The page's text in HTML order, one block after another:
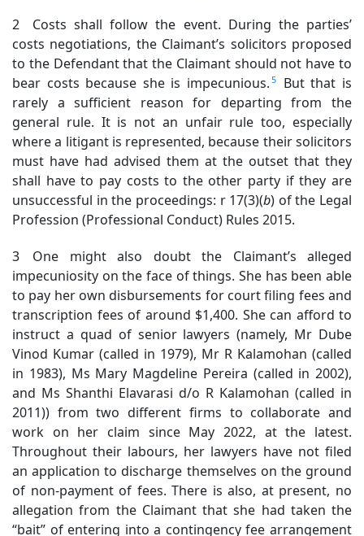
2 Costs shall follow the event. During the parties’
costs negotiations, the Claimant’s solicitors proposed
to the Defendant that the Claimant should not have to
bear costs because she is impecunious.5
But that is
rarely a sufficient reason for departing from the
general rule. It is not an unfair rule too, especially
where a litigant is represented, because their solicitors
must have had advised them at the outset that they
shall have to pay costs to the other party if they are
unsuccessful in the proceedings: r 17(3)(b) of the Legal
Profession (Professional Conduct) Rules 2015.
3 One might also doubt the Claimant’s alleged
impecuniosity on the face of things. She has been able
to pay her own disbursements for court filing fees and
transcription fees of around $1,400. She can afford to
instruct a quad of senior lawyers (namely, Mr Dube
Vinod Kumar (called in 1979), Mr R Kalamohan (called
in 1983), Ms Mary Magdeline Pereira (called in 2002),
and Ms Shanthi Elavarasi d/o R Kalamohan (called in
2011)) from two different firms to collaborate and
work on her claim since May 2022, at the latest.
Throughout their labours, her lawyers have not filed
an application to discharge themselves on the ground
of non-payment of fees. There is also, at present, no
allegation from the Claimant that she had taken the
“bait” of entering into a contingency fee arrangement